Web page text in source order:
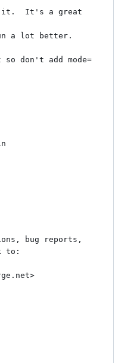
it.  It's a great
a lot better.
don't add mode=
bug reports,
to: